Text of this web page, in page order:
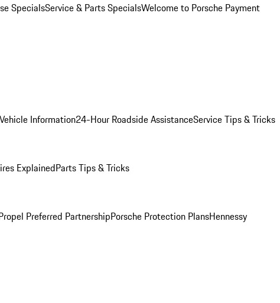
SpecialsService & Parts SpecialsWelcome to Porsche Payment
Information24-Hour Roadside AssistanceService Tips & Tricks
ExplainedParts Tips & Tricks
Preferred PartnershipPorsche Protection PlansHennessy